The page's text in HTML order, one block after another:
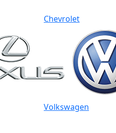
Chevrolet
Volkswagen